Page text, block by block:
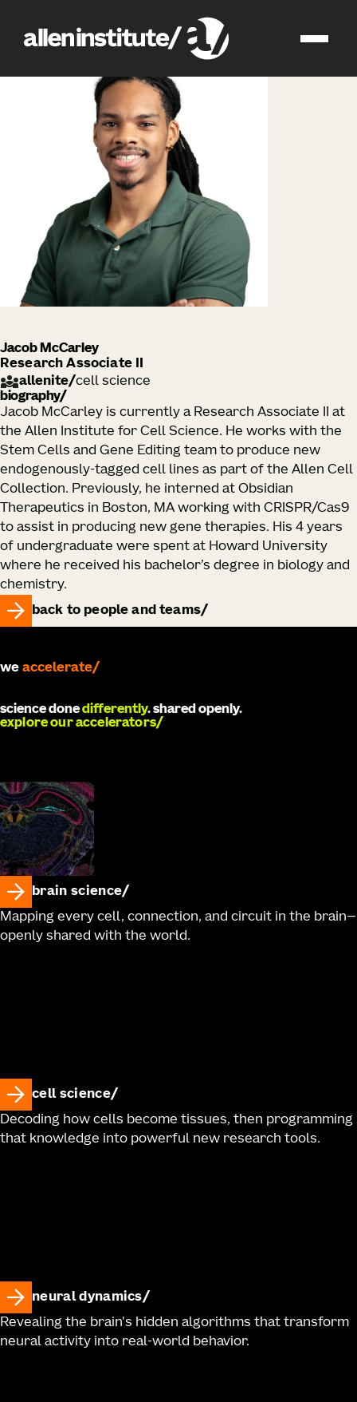
Jacob McCarley
Research Associate II
allenite/cell science
biography
Jacob McCarley is currently a Research Associate II at
the Allen Institute for Cell Science. He works with the
Stem Cells and Gene Editing team to produce new
endogenously-tagged cell lines as part of the Allen Cell
Collection. Previously, he interned at Obsidian
Therapeutics in Boston, MA working with CRISPR/Cas9
to assist in producing new gene therapies. His 4 years
of undergraduate were spent at Howard University
where he received his bachelor’s degree in biology and
chemistry.
back to people and teams
we accelerate
science donedifferently. shared openly.
explore our accelerators
brain science
Mapping every cell, connection, and circuit in the brain—
openly shared with the world.
cell science
Decoding how cells become tissues, then programming
that knowledge into powerful new research tools.
neural dynamics
Revealing the brain's hidden algorithms that transform
neural activity into real-world behavior.